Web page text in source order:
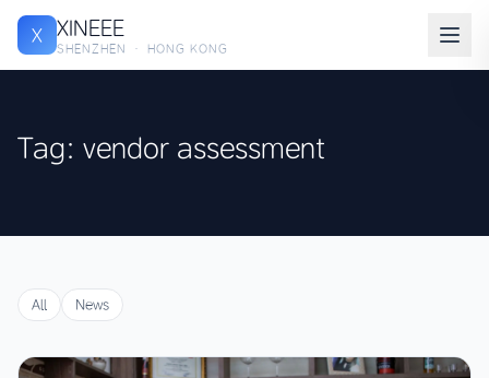
X XINEEE
SHENZHEN · HONG KONG
Tag: vendor assessment
All News